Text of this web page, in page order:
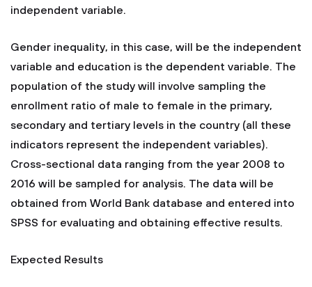
independent variable.
Gender inequality, in this case, will be the independent
variable and education is the dependent variable. The
population of the study will involve sampling the
enrollment ratio of male to female in the primary,
secondary and tertiary levels in the country (all these
indicators represent the independent variables).
Cross-sectional data ranging from the year 2008 to
2016 will be sampled for analysis. The data will be
obtained from World Bank database and entered into
SPSS for evaluating and obtaining effective results.
Expected Results